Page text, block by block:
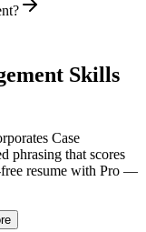
Skills
Case
phrasing that scores
resume with Pro —